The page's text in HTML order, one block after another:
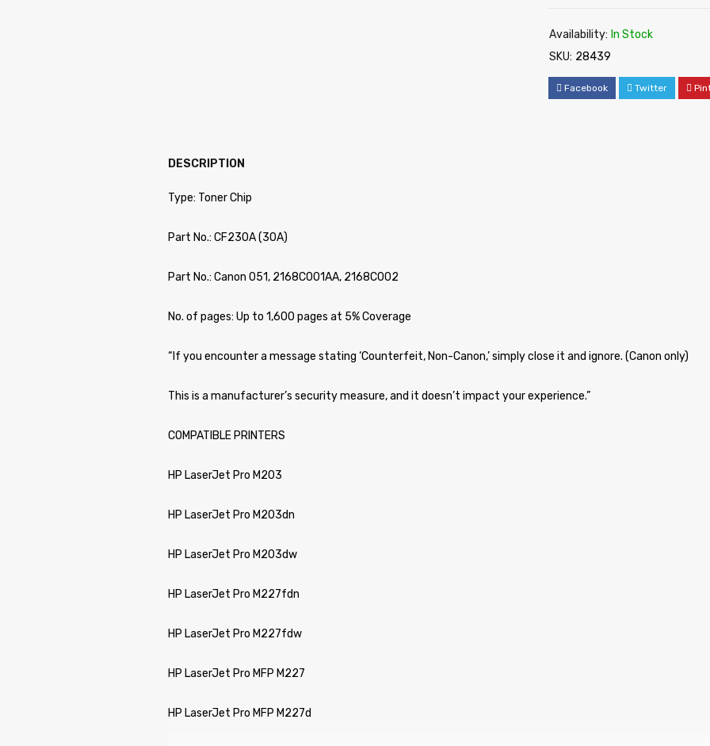
Availability: In Stock
SKU: 28439
Facebook Twitter
DESCRIPTION
Type: Toner Chip
Part No.: CF230A (30A)
Part No.: Canon 051, 2168C001AA, 2168C002
No. of pages: Up to 1,600 pages at 5% Coverage
“If you encounter a message stating ‘Counterfeit, Non-Canon,’ simply close it and ignore. (Canon only)
This is a manufacturer’s security measure, and it doesn’t impact your experience.”
COMPATIBLE PRINTERS
HP LaserJet Pro M203
HP LaserJet Pro M203dn
HP LaserJet Pro M203dw
HP LaserJet Pro M227fdn
HP LaserJet Pro M227fdw
HP LaserJet Pro MFP M227
HP LaserJet Pro MFP M227d